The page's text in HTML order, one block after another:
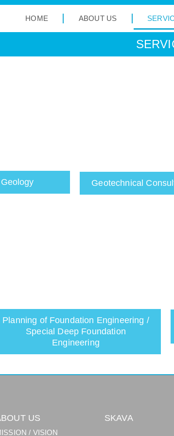
HOME ABOUT US
Geotechnical
Planning of Foundation Engineering /
Special Deep Foundation
Engineering
US
/ VISION
SKAVA